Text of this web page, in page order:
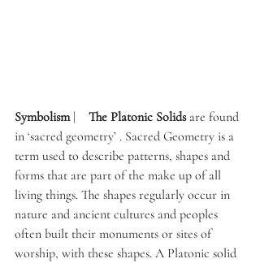
Symbolism | The Platonic Solids are found
in ‘sacred geometry’ . Sacred Geometry is a
term used to describe patterns, shapes and
forms that are part of the make up of all
living things. The shapes regularly occur in
nature and ancient cultures and peoples
often built their monuments or sites of
worship, with these shapes. A Platonic solid